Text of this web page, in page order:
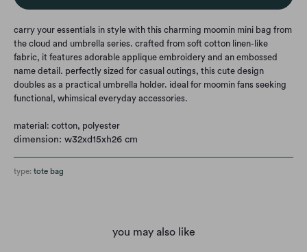
carry your essentials in style with this charming moomin mini bag from
the cloud and umbrella series. crafted from soft cotton linen-like
fabric, it features adorable applique embroidery and an embossed
name detail. perfectly sized for casual outings, this cute design
doubles as a practical umbrella holder. ideal for moomin fans seeking
functional, whimsical everyday accessories.
material: cotton, polyester
dimension: w32xd15xh26 cm
type: tote bag
you may also like